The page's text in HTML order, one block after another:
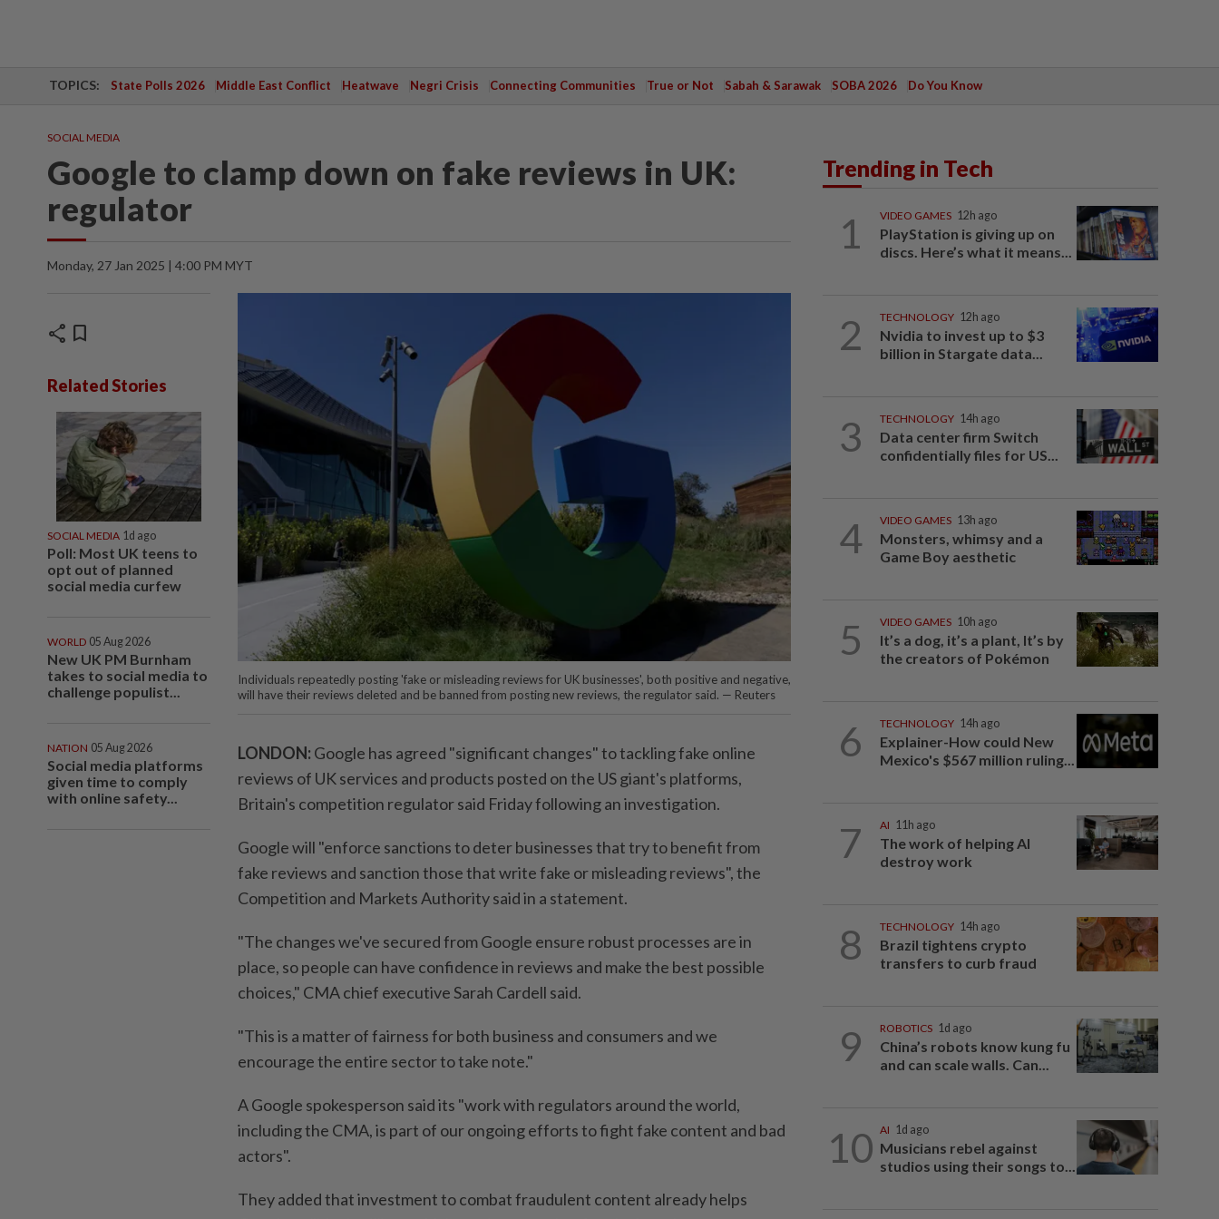
TOPICS: State Polls 2026 Middle East Conflict Heatwave Negri Crisis Connecting Communities True or Not Sabah & Sarawak SOBA 2026 Do You Know
SOCIAL MEDIA
Google to clamp down on fake reviews in UK:
regulator
Monday, 27 Jan 2025 | 4:00 PM MYT
share bookmark
Related Stories
SOCIAL MEDIA 1d ago
Poll: Most UK teens to
opt out of planned
social media curfew
WORLD 05 Aug 2026
New UK PM Burnham
takes to social media to
challenge populist...
NATION 05 Aug 2026
Social media platforms
given time to comply
with online safety...
Individuals repeatedly posting 'fake or misleading reviews for UK businesses', both positive and negative,
will have their reviews deleted and be banned from posting new reviews, the regulator said. — Reuters
LONDON: Google has agreed "significant changes" to tackling fake online
reviews of UK services and products posted on the US giant's platforms,
Britain's competition regulator said Friday following an investigation.
Google will "enforce sanctions to deter businesses that try to benefit from
fake reviews and sanction those that write fake or misleading reviews", the
Competition and Markets Authority said in a statement.
"The changes we've secured from Google ensure robust processes are in
place, so people can have confidence in reviews and make the best possible
choices," CMA chief executive Sarah Cardell said.
"This is a matter of fairness for both business and consumers and we
encourage the entire sector to take note."
A Google spokesperson said its "work with regulators around the world,
including the CMA, is part of our ongoing efforts to fight fake content and bad
actors".
They added that investment to combat fraudulent content already helps
Trending in Tech
1 VIDEO GAMES 12h ago
PlayStation is giving up on
discs. Here’s what it means...
2 TECHNOLOGY 12h ago
Nvidia to invest up to $3
billion in Stargate data...
3 TECHNOLOGY 14h ago
Data center firm Switch
confidentially files for US...
4 VIDEO GAMES 13h ago
Monsters, whimsy and a
Game Boy aesthetic
5 VIDEO GAMES 10h ago
It’s a dog, it’s a plant, It’s by
the creators of Pokémon
6 TECHNOLOGY 14h ago
Explainer-How could New
Mexico's $567 million ruling...
7 AI 11h ago
The work of helping AI
destroy work
8 TECHNOLOGY 14h ago
Brazil tightens crypto
transfers to curb fraud
9 ROBOTICS 1d ago
China’s robots know kung fu
and can scale walls. Can...
10 AI 1d ago
Musicians rebel against
studios using their songs to...